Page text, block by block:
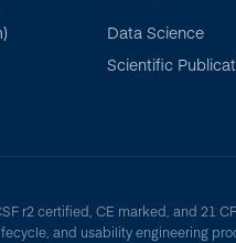
Data Science
Scientific
r2 certified, CE marked, and 21
and usability engineering